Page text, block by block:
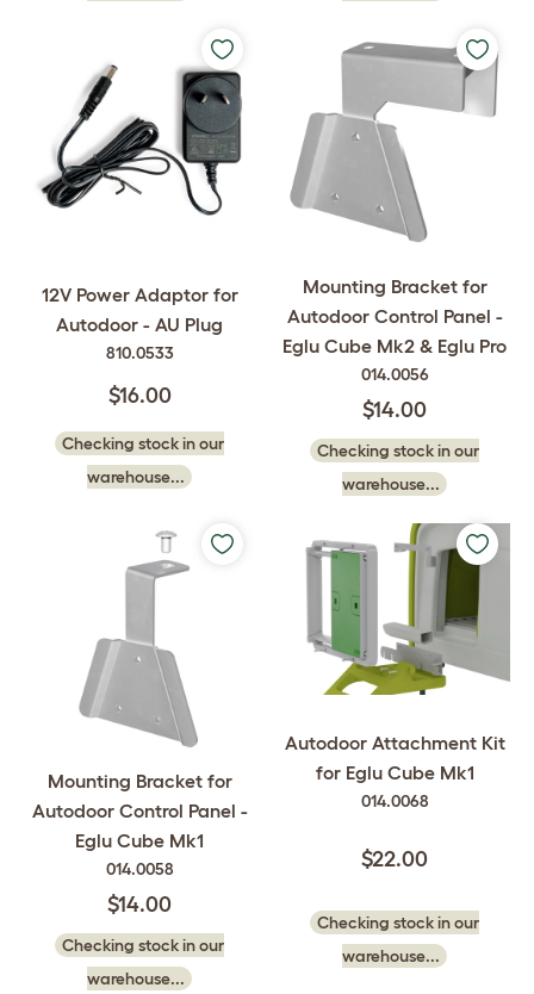
12V Power Adaptor for
Autodoor - AU Plug
810.0533
$16.00
Checking stock in our
warehouse...
Mounting Bracket for
Autodoor Control Panel -
Eglu Cube Mk2 & Eglu Pro
014.0056
$14.00
Checking stock in our
warehouse...
Mounting Bracket for
Autodoor Control Panel -
Eglu Cube Mk1
014.0058
$14.00
Checking stock in our
warehouse...
Autodoor Attachment Kit
for Eglu Cube Mk1
014.0068
$22.00
Checking stock in our
warehouse...